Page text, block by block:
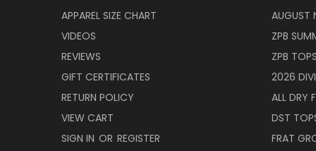
APPAREL SIZE CHART
VIDEOS
REVIEWS
GIFT CERTIFICATES
RETURN POLICY
VIEW CART
SIGN IN OR REGISTER
AUGUST
ZPB
ZPB
2026
ALL DRY
DST
FRAT